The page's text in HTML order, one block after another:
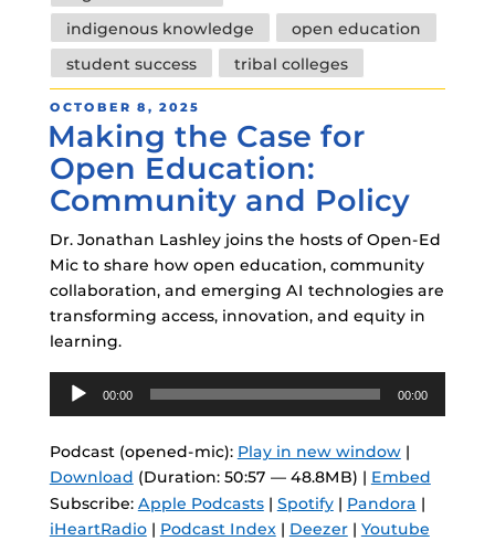
indigenous knowledge
open education
student success
tribal colleges
POSTED
ON
OCTOBER 8, 2025
Making the Case for
Open Education:
Community and Policy
Dr. Jonathan Lashley joins the hosts of Open-Ed
Mic to share how open education, community
collaboration, and emerging AI technologies are
transforming access, innovation, and equity in
learning.
Audio
00:00 00:00
Podcast (opened-mic): Play in new window|
Download (Duration: 50:57 — 48.8MB) | Embed
Subscribe: Apple Podcasts| Spotify| Pandora |
iHeartRadio| Podcast Index| Deezer| Youtube